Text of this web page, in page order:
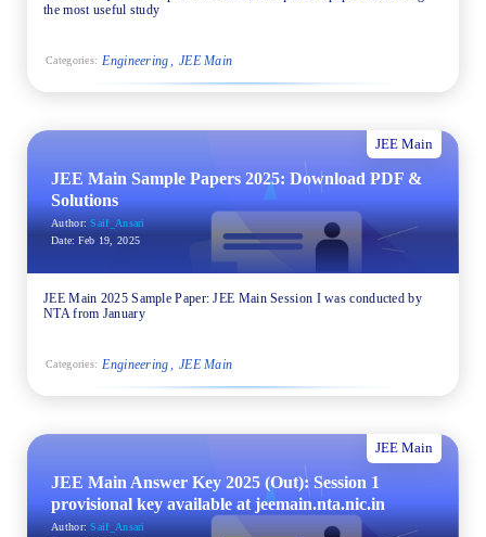
the most useful study
Categories: Engineering JEE Main
JEE Main
JEE Main Sample Papers 2025: Download PDF &
Solutions
Author: Saif_Ansari
Date: Feb 19, 2025
JEE Main 2025 Sample Paper: JEE Main Session I was conducted by
NTA from January
Categories: Engineering JEE Main
JEE Main
JEE Main Answer Key 2025 (Out): Session 1
provisional key available at jeemain.nta.nic.in
Author: Saif_Ansari